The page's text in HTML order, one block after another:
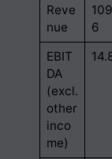
Reve
nue
6
EBIT
DA
(excl.
other
inco
me)